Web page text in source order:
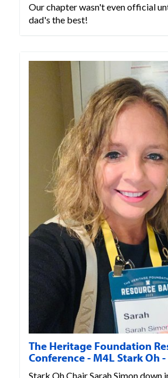
Our chapter wasn't even official
dad's the best!
The Heritage Foundation
Conference - M4L Stark Oh
Stark Oh Chair Sarah Simon down